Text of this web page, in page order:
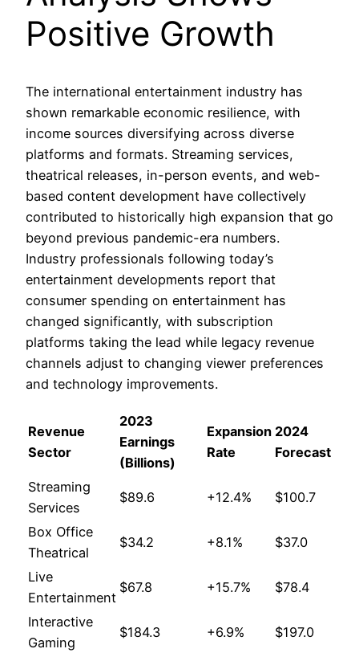
Positive Growth
The international entertainment industry has
shown remarkable economic resilience, with
income sources diversifying across diverse
platforms and formats. Streaming services,
theatrical releases, in-person events, and web-
based content development have collectively
contributed to historically high expansion that go
beyond previous pandemic-era numbers.
Industry professionals following today’s
entertainment developments report that
consumer spending on entertainment has
changed significantly, with subscription
platforms taking the lead while legacy revenue
channels adjust to changing viewer preferences
and technology improvements.
Revenue
Sector
2023
Earnings
(Billions)
Expansion
Rate
2024
Forecast
Streaming
Services
$89.6 +12.4% $100.7
Box Office
Theatrical
$34.2 +8.1% $37.0
Live
Entertainment
$67.8 +15.7% $78.4
Interactive
Gaming
$184.3 +6.9% $197.0